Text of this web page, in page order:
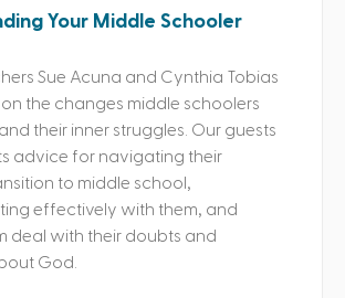
Your Middle Schooler
Sue Acuna and Cynthia Tobias
the changes middle schoolers
their inner struggles. Our guests
advice for navigating their
to middle school,
effectively with them, and
deal with their doubts and
God.